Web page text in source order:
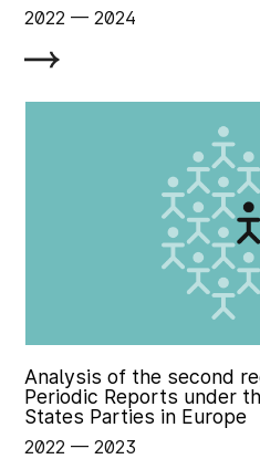
2022 ‏‏‎ ‎— 2024
Analysis of the second
Periodic Reports under
States Parties in Europe
2022 ‏‏‎ ‎— 2023